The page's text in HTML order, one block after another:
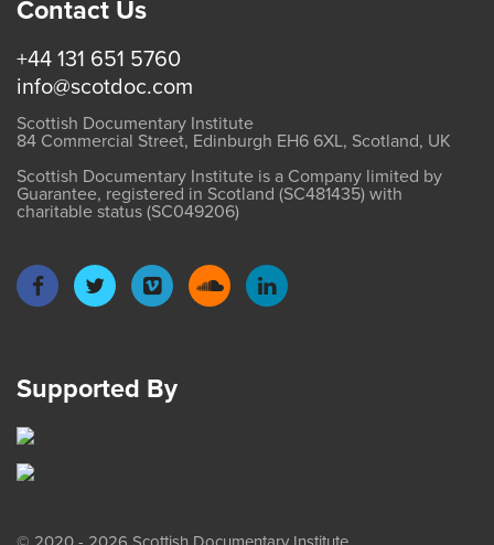
Contact Us
+44 131 651 5760
info@scotdoc.com
Scottish Documentary Institute
84 Commercial Street, Edinburgh EH6 6XL, Scotland, UK
Scottish Documentary Institute is a Company limited by
Guarantee, registered in Scotland (SC481435) with
charitable status (SC049206)
Supported By